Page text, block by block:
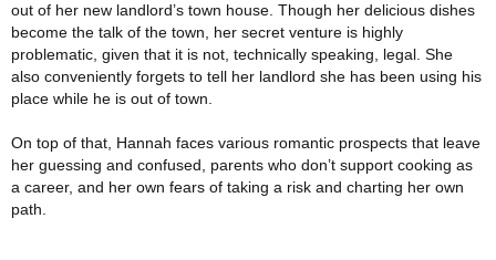
out of her new landlord’s town house. Though her delicious dishes
become the talk of the town, her secret venture is highly
problematic, given that it is not, technically speaking, legal. She
also conveniently forgets to tell her landlord she has been using his
place while he is out of town.
On top of that, Hannah faces various romantic prospects that leave
her guessing and confused, parents who don’t support cooking as
a career, and her own fears of taking a risk and charting her own
path.